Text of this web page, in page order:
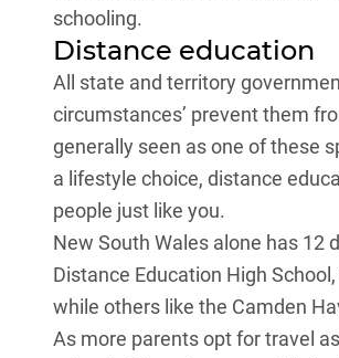
schooling.
Distance education
All state and territory
circumstances’ prevent them
generally seen as one of these
a lifestyle choice, distance
people just like you.
New South Wales alone has 12
Distance Education High
while others like the Camden
As more parents opt for travel